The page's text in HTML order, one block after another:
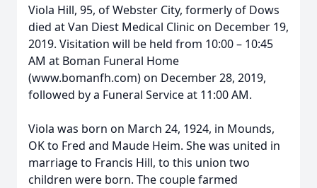
Viola Hill, 95, of Webster City, formerly of Dows
died at Van Diest Medical Clinic on December 19,
2019. Visitation will be held from 10:00 – 10:45
AM at Boman Funeral Home
(www.bomanfh.com) on December 28, 2019,
followed by a Funeral Service at 11:00 AM.
Viola was born on March 24, 1924, in Mounds,
OK to Fred and Maude Heim. She was united in
marriage to Francis Hill, to this union two
children were born. The couple farmed